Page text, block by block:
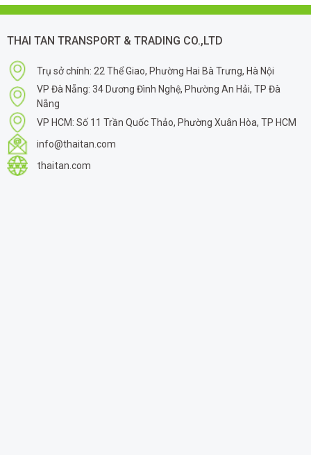
THAI TAN TRANSPORT & TRADING CO.,LTD
Trụ sở chính: 22 Thể Giao, Phường Hai Bà Trưng, Hà Nội
VP Đà Nẵng: 34 Dương Đình Nghệ, Phường An Hải, TP Đà
Nẵng
VP HCM: Số 11 Trần Quốc Thảo, Phường Xuân Hòa, TP HCM
info@thaitan.com
thaitan.com